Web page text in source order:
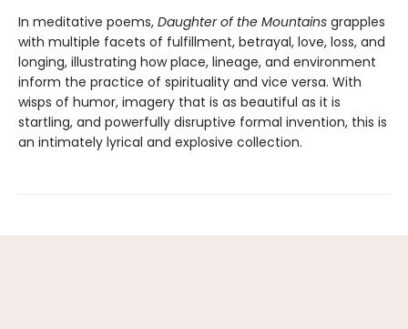
In meditative poems, Daughter of the Mountains grapples
with multiple facets of fulfillment, betrayal, love, loss, and
longing, illustrating how place, lineage, and environment
inform the practice of spirituality and vice versa. With
wisps of humor, imagery that is as beautiful as it is
startling, and powerfully disruptive formal invention, this is
an intimately lyrical and explosive collection.